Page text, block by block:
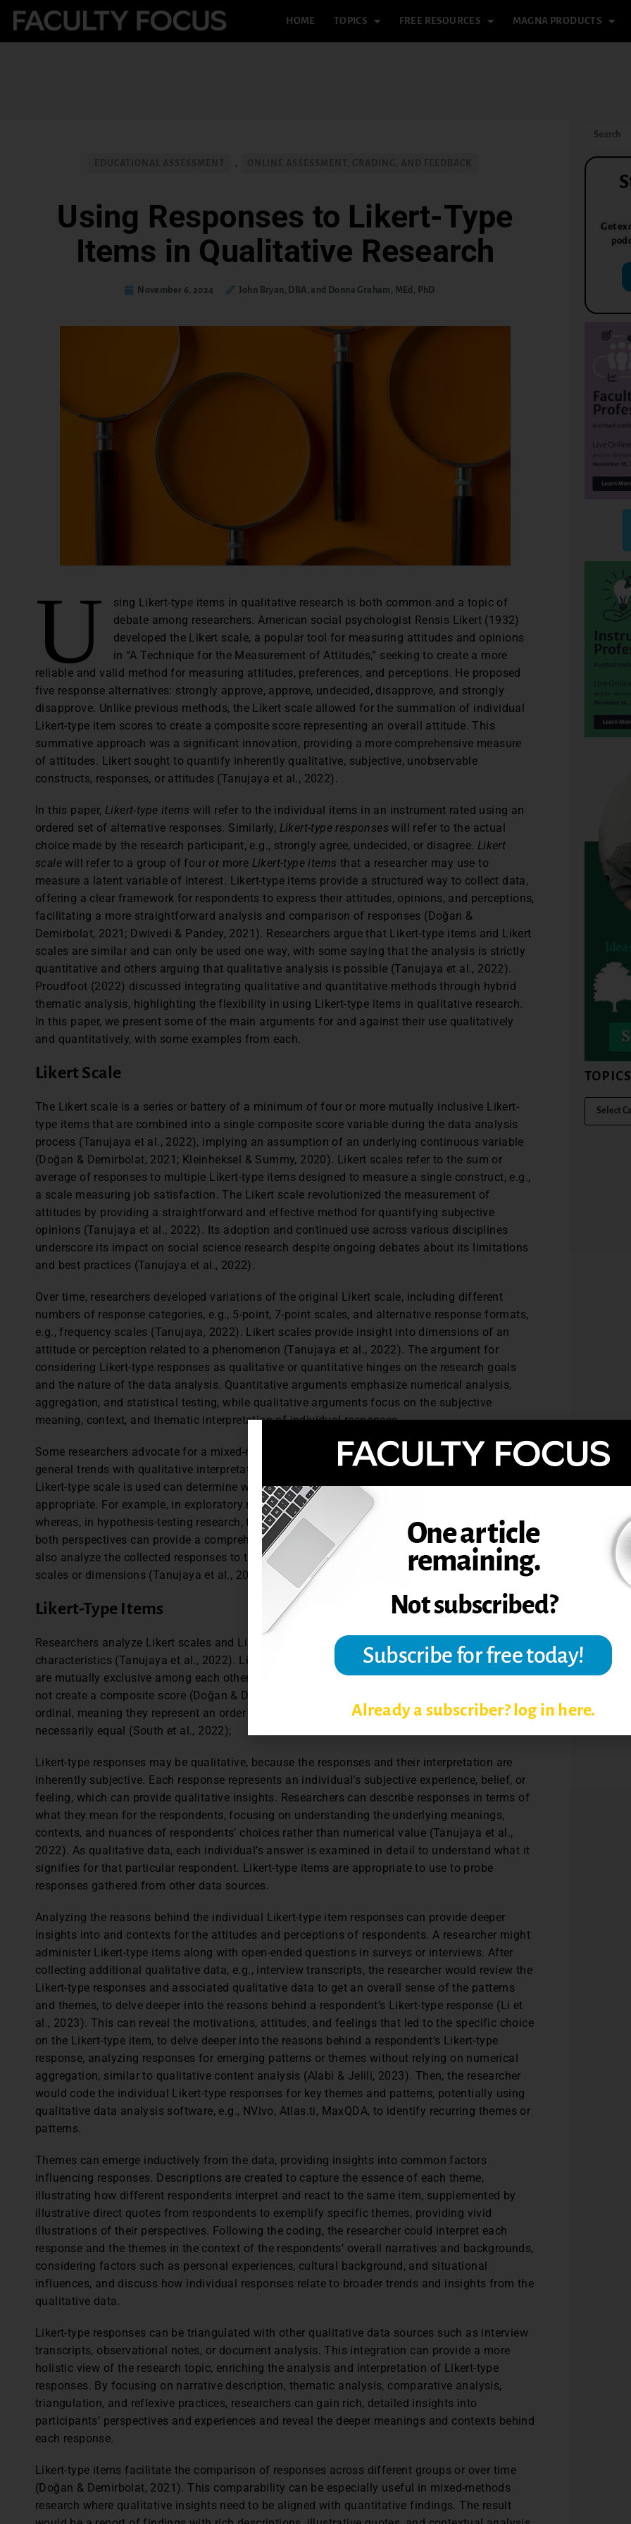
HOME TOPICS FREE RESOURCES MAGNA PRODUCTS
,
Using Responses to Likert-Type
Items in Qualitative Research
November 6, 2024 John Bryan, DBA, and Donna Graham, MEd, PhD
U
sing Likert-type items in qualitative research is both common and a topic of
debate among researchers. American social psychologist Rensis Likert (1932)
developed the Likert scale, a popular tool for measuring attitudes and opinions
in “A Technique for the Measurement of Attitudes,” seeking to create a more
reliable and valid method for measuring attitudes, preferences, and perceptions. He proposed
five response alternatives: strongly approve, approve, undecided, disapprove, and strongly
disapprove. Unlike previous methods, the Likert scale allowed for the summation of individual
Likert-type item scores to create a composite score representing an overall attitude. This
summative approach was a significant innovation, providing a more comprehensive measure
of attitudes. Likert sought to quantify inherently qualitative, subjective, unobservable
constructs, responses, or attitudes (Tanujaya et al., 2022).
In this paper, Likert-type items will refer to the individual items in an instrument rated using an
ordered set of alternative responses. Similarly, Likert-type responses will refer to the actual
choice made by the research participant, e.g., strongly agree, undecided, or disagree. Likert
scale will refer to a group of four or more Likert-type items that a researcher may use to
measure a latent variable of interest. Likert-type items provide a structured way to collect data,
offering a clear framework for respondents to express their attitudes, opinions, and perceptions,
facilitating a more straightforward analysis and comparison of responses (Doğan &
Demirbolat, 2021; Dwivedi & Pandey, 2021). Researchers argue that Likert-type items and Likert
scales are similar and can only be used one way, with some saying that the analysis is strictly
quantitative and others arguing that qualitative analysis is possible (Tanujaya et al., 2022).
Proudfoot (2022) discussed integrating qualitative and quantitative methods through hybrid
thematic analysis, highlighting the flexibility in using Likert-type items in qualitative research.
In this paper, we present some of the main arguments for and against their use qualitatively
and quantitatively, with some examples from each.
Likert Scale
The Likert scale is a series or battery of a minimum of four or more mutually inclusive Likert-
type items that are combined into a single composite score variable during the data analysis
process (Tanujaya et al., 2022), implying an assumption of an underlying continuous variable
(Doğan & Demirbolat, 2021; Kleinheksel & Summy, 2020). Likert scales refer to the sum or
average of responses to multiple Likert-type items designed to measure a single construct, e.g.,
a scale measuring job satisfaction. The Likert scale revolutionized the measurement of
attitudes by providing a straightforward and effective method for quantifying subjective
opinions (Tanujaya et al., 2022). Its adoption and continued use across various disciplines
underscore its impact on social science research despite ongoing debates about its limitations
and best practices (Tanujaya et al., 2022).
Over time, researchers developed variations of the original Likert scale, including different
numbers of response categories, e.g., 5-point, 7-point scales, and alternative response formats,
e.g., frequency scales (Tanujaya, 2022). Likert scales provide insight into dimensions of an
attitude or perception related to a phenomenon (Tanujaya et al., 2022). The argument for
considering Likert-type responses as qualitative or quantitative hinges on the research goals
and the nature of the data analysis. Quantitative arguments emphasize numerical analysis,
aggregation, and statistical testing, while qualitative arguments focus on the subjective
meaning, context, and thematic interpretation of individual responses.
Some researchers advocate for a mixed-methods approach, combining quantitative analysis for
general trends with qualitative interpretation for deeper understanding. The context in which the
Likert-type scale is used can determine whether a qualitative or quantitative approach is more
appropriate. For example, in exploratory research, the qualitative aspect may be emphasized,
whereas, in hypothesis-testing research, the quantitative aspect may be prioritized. Combining
both perspectives can provide a comprehensive understanding of the data. Researchers may
also analyze the collected responses to the Likert-type items separately, as items rather than as
scales or dimensions (Tanujaya et al., 2022).
Likert-Type Items
Researchers analyze Likert scales and Likert-type items differently due to their distinct
characteristics (Tanujaya et al., 2022). Likert-type items are single questions or statements that
are mutually exclusive among each other. In analyzing Likert-type items, the researcher does
not create a composite score (Doğan & Demirbolat, 2021). Responses to Likert-type items are
ordinal, meaning they represent an order but the intervals between categories are not
necessarily equal (South et al., 2022);
Likert-type responses may be qualitative, because the responses and their interpretation are
inherently subjective. Each response represents an individual’s subjective experience, belief, or
feeling, which can provide qualitative insights. Researchers can describe responses in terms of
what they mean for the respondents, focusing on understanding the underlying meanings,
contexts, and nuances of respondents’ choices rather than numerical value (Tanujaya et al.,
2022). As qualitative data, each individual’s answer is examined in detail to understand what it
signifies for that particular respondent. Likert-type items are appropriate to use to probe
responses gathered from other data sources.
Analyzing the reasons behind the individual Likert-type item responses can provide deeper
insights into and contexts for the attitudes and perceptions of respondents. A researcher might
administer Likert-type items along with open-ended questions in surveys or interviews. After
collecting additional qualitative data, e.g., interview transcripts, the researcher would review the
Likert-type responses and associated qualitative data to get an overall sense of the patterns
and themes, to delve deeper into the reasons behind a respondent’s Likert-type response (Li et
al., 2023). This can reveal the motivations, attitudes, and feelings that led to the specific choice
on the Likert-type item, to delve deeper into the reasons behind a respondent’s Likert-type
response, analyzing responses for emerging patterns or themes without relying on numerical
aggregation, similar to qualitative content analysis (Alabi & Jelili, 2023). Then, the researcher
would code the individual Likert-type responses for key themes and patterns, potentially using
qualitative data analysis software, e.g., NVivo, Atlas.ti, MaxQDA, to identify recurring themes or
patterns.
Themes can emerge inductively from the data, providing insights into common factors
influencing responses. Descriptions are created to capture the essence of each theme,
illustrating how different respondents interpret and react to the same item, supplemented by
illustrative direct quotes from respondents to exemplify specific themes, providing vivid
illustrations of their perspectives. Following the coding, the researcher could interpret each
response and the themes in the context of the respondents’ overall narratives and backgrounds,
considering factors such as personal experiences, cultural background, and situational
influences, and discuss how individual responses relate to broader trends and insights from the
qualitative data.
Likert-type responses can be triangulated with other qualitative data sources such as interview
transcripts, observational notes, or document analysis. This integration can provide a more
holistic view of the research topic, enriching the analysis and interpretation of Likert-type
responses. By focusing on narrative description, thematic analysis, comparative analysis,
triangulation, and reflexive practices, researchers can gain rich, detailed insights into
participants’ perspectives and experiences and reveal the deeper meanings and contexts behind
each response.
Likert-type items facilitate the comparison of responses across different groups or over time
(Doğan & Demirbolat, 2021). This comparability can be especially useful in mixed-methods
research where qualitative insights need to be aligned with quantitative findings. The result
Get
TOPICS
Already a subscriber? log in here.